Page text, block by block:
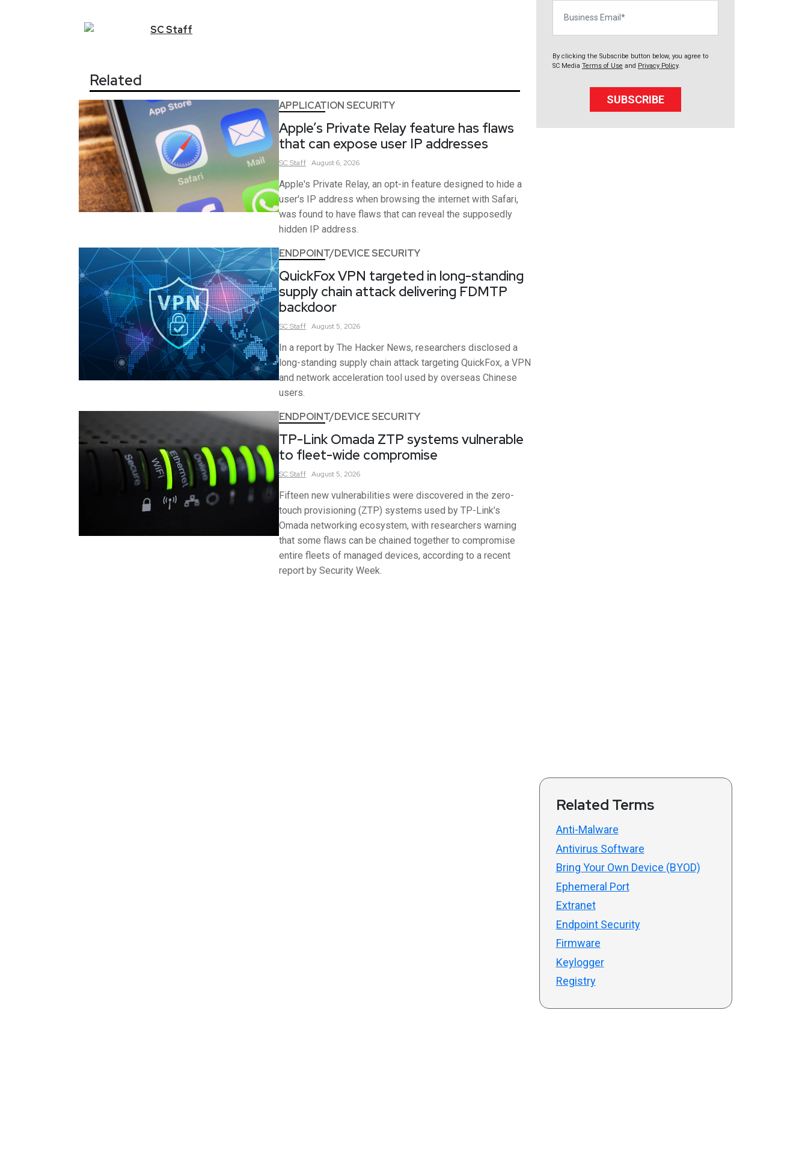
SCStaff
Related
APPLICATION SECURITY
Apple’s Private Relay feature has flaws
that can expose user IP addresses
SCStaff August 6, 2026
Apple's Private Relay, an opt-in feature designed to hide a
user's IP address when browsing the internet with Safari,
was found to have flaws that can reveal the supposedly
hidden IP address.
ENDPOINT/DEVICE SECURITY
QuickFox VPN targeted in long-standing
supply chain attack delivering FDMTP
backdoor
SCStaff August 5, 2026
In a report by The Hacker News, researchers disclosed a
long-standing supply chain attack targeting QuickFox, a VPN
and network acceleration tool used by overseas Chinese
users.
ENDPOINT/DEVICE SECURITY
TP-Link Omada ZTP systems vulnerable
to fleet-wide compromise
SCStaff August 5, 2026
Fifteen new vulnerabilities were discovered in the zero-
touch provisioning (ZTP) systems used by TP-Link’s
Omada networking ecosystem, with researchers warning
that some flaws can be chained together to compromise
entire fleets of managed devices, according to a recent
report by Security Week.
By clicking the Subscribe button below, you agree to
SC Media Terms of Use and Privacy Policy.
SUBSCRIBE
Related Terms
Anti-Malware
Antivirus Software
Bring Your Own Device (BYOD)
Ephemeral Port
Extranet
Endpoint Security
Firmware
Keylogger
Registry